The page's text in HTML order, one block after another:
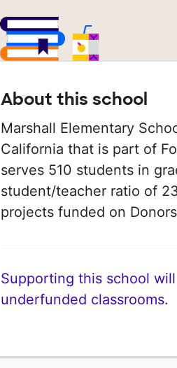
About this school
Marshall Elementary
California that is part of
serves 510 students in
student/teacher ratio of
projects funded on
Supporting this school
underfunded classrooms.